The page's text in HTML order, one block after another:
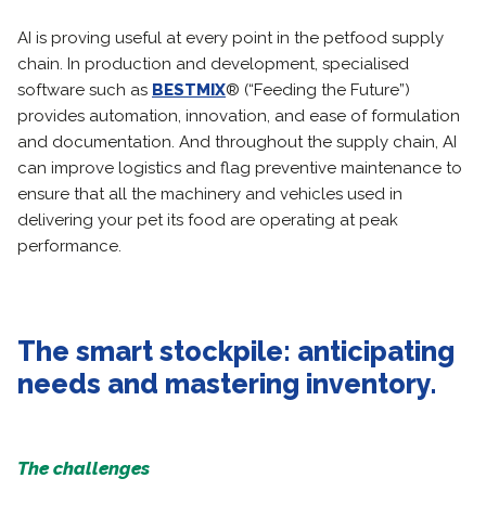
AI is proving useful at every point in the petfood supply
chain. In production and development, specialised
software such as BESTMIX® (“Feeding the Future”)
provides automation, innovation, and ease of formulation
and documentation. And throughout the supply chain, AI
can improve logistics and flag preventive maintenance to
ensure that all the machinery and vehicles used in
delivering your pet its food are operating at peak
performance.
The smart stockpile: anticipating
needs and mastering inventory.
The challenges